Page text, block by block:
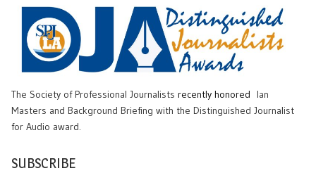
The Society of Professional Journalists recently honored
Ian
Masters and Background Briefing with the Distinguished Journalist
for Audio award.
SUBSCRIBE